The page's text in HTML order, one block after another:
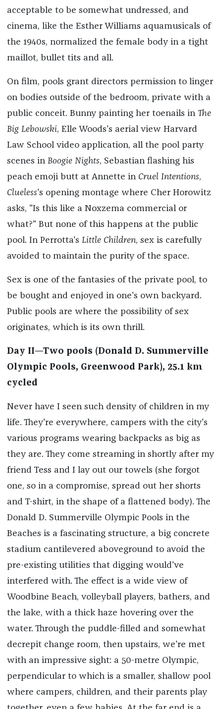
acceptable to be somewhat undressed, and
cinema, like the Esther Williams aquamusicals of
the 1940s, normalized the female body in a tight
maillot, bullet tits and all.
On film, pools grant directors permission to linger
on bodies outside of the bedroom, private with a
public conceit. Bunny painting her toenails in The
Big Lebowski, Elle Woods's aerial view Harvard
Law School video application, all the pool party
scenes in Boogie Nights, Sebastian flashing his
peach emoji butt at Annette in Cruel Intentions,
Clueless's opening montage where Cher Horowitz
asks, "Is this like a Noxzema commercial or
what?" But none of this happens at the public
pool. In Perrotta's Little Children, sex is carefully
avoided to maintain the purity of the space.
Sex is one of the fantasies of the private pool, to
be bought and enjoyed in one's own backyard.
Public pools are where the possibility of sex
originates, which is its own thrill.
Day II—Two pools (Donald D. Summerville
Olympic Pools, Greenwood Park), 25.1 km
cycled
Never have I seen such density of children in my
life. They're everywhere, campers with the city's
various programs wearing backpacks as big as
they are. They come streaming in shortly after my
friend Tess and I lay out our towels (she forgot
one, so in a compromise, spread out her shorts
and T-shirt, in the shape of a flattened body). The
Donald D. Summerville Olympic Pools in the
Beaches is a fascinating structure, a big concrete
stadium cantilevered aboveground to avoid the
pre-existing utilities that digging would've
interfered with. The effect is a wide view of
Woodbine Beach, volleyball players, bathers, and
the lake, with a thick haze hovering over the
water. Through the puddle-filled and somewhat
decrepit change room, then upstairs, we're met
with an impressive sight: a 50-metre Olympic,
perpendicular to which is a smaller, shallow pool
where campers, children, and their parents play